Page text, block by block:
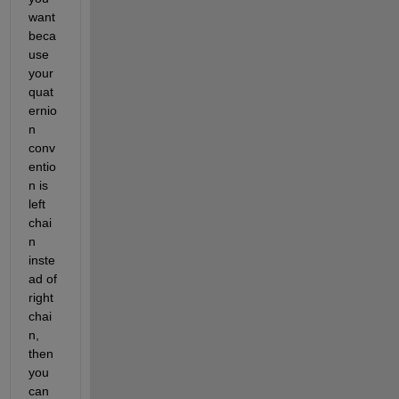
want
beca
use
your
quat
ernio
n
conv
entio
n is
left
chai
n
inste
ad of
right
chai
n,
then
you
can